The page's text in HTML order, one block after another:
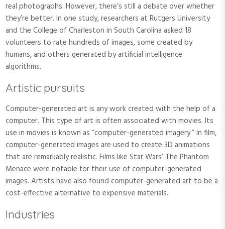
real photographs. However, there’s still a debate over whether
they’re better. In one study, researchers at Rutgers University
and the College of Charleston in South Carolina asked 18
volunteers to rate hundreds of images, some created by
humans, and others generated by artificial intelligence
algorithms.
Artistic pursuits
Computer-generated art is any work created with the help of a
computer. This type of art is often associated with movies. Its
use in movies is known as “computer-generated imagery.” In film,
computer-generated images are used to create 3D animations
that are remarkably realistic. Films like Star Wars’ The Phantom
Menace were notable for their use of computer-generated
images. Artists have also found computer-generated art to be a
cost-effective alternative to expensive materials.
Industries